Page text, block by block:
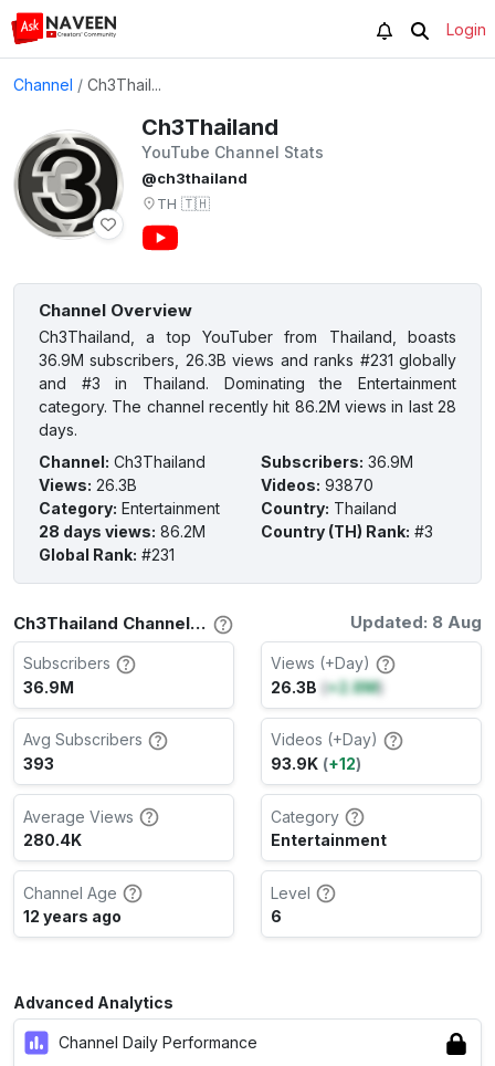
Login
Channel / Ch3Thail...
Ch3Thailand
YouTube Channel Stats
@ch3thailand
TH 🇹🇭
Channel Overview
Ch3Thailand, a top YouTuber from Thailand, boasts
36.9M subscribers, 26.3B views and ranks #231 globally
and #3 in Thailand. Dominating the Entertainment
category. The channel recently hit 86.2M views in last 28
days.
Channel: Ch3Thailand Subscribers: 36.9M
Views: 26.3B Videos: 93870
Category: Entertainment Country: Thailand
28 days views: 86.2M Country (TH) Rank: #3
Global Rank: #231
Ch3Thailand Channel Stats Updated: 8 Aug
Subscribers
36.9M
Views (+Day)
26.3B (+2.8M)
Avg Subscribers
393
Videos (+Day)
93.9K (+12)
Average Views
280.4K
Category
Entertainment
Channel Age
12 years ago
Level
6
Advanced Analytics
Channel Daily Performance